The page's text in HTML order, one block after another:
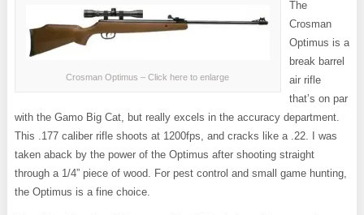
Crosman Optimus – Click here to enlarge
The
Crosman
Optimus is a
break barrel
air rifle
that’s on par
with the Gamo Big Cat, but really excels in the accuracy department.
This .177 caliber rifle shoots at 1200fps, and cracks like a .22. I was
taken aback by the power of the Optimus after shooting straight
through a 1/4” piece of wood. For pest control and small game hunting,
the Optimus is a fine choice.